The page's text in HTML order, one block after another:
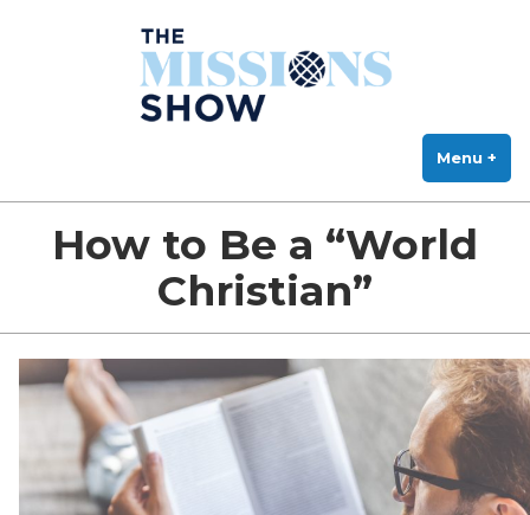
The Missions Show
Menu +
How to Be a “World
Christian”